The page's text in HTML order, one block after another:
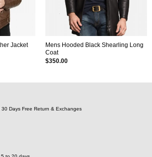
Jacket
Mens Hooded Black Shearling Long
Coat
$350.00
Days Free Return & Exchanges